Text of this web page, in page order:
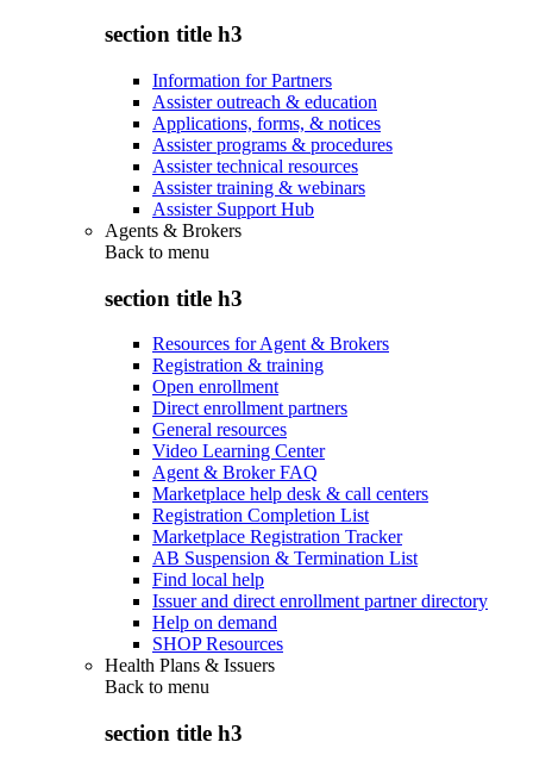
section title h3
Information for Partners
Assister outreach & education
Applications, forms, & notices
Assister programs & procedures
Assister technical resources
Assister training & webinars
Assister Support Hub
Agents & Brokers
Back to menu
section title h3
Resources for Agent & Brokers
Registration & training
Open enrollment
Direct enrollment partners
General resources
Video Learning Center
Agent & Broker FAQ
Marketplace help desk & call centers
Registration Completion List
Marketplace Registration Tracker
AB Suspension & Termination List
Find local help
Issuer and direct enrollment partner directory
Help on demand
SHOP Resources
Health Plans & Issuers
Back to menu
section title h3